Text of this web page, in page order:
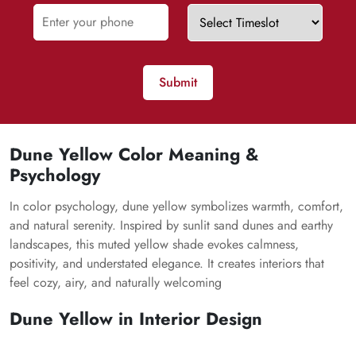
Submit
Dune Yellow Color Meaning &
Psychology
In color psychology, dune yellow symbolizes warmth, comfort,
and natural serenity. Inspired by sunlit sand dunes and earthy
landscapes, this muted yellow shade evokes calmness,
positivity, and understated elegance. It creates interiors that
feel cozy, airy, and naturally welcoming
Dune Yellow in Interior Design